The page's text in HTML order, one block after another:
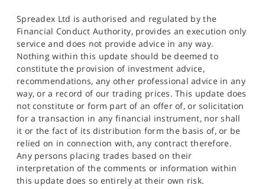
Spreadex Ltd is authorised and regulated by the
Financial Conduct Authority, provides an execution only
service and does not provide advice in any way.
Nothing within this update should be deemed to
constitute the provision of investment advice,
recommendations, any other professional advice in any
way, or a record of our trading prices. This update does
not constitute or form part of an offer of, or solicitation
for a transaction in any financial instrument, nor shall
it or the fact of its distribution form the basis of, or be
relied on in connection with, any contract therefore.
Any persons placing trades based on their
interpretation of the comments or information within
this update does so entirely at their own risk.